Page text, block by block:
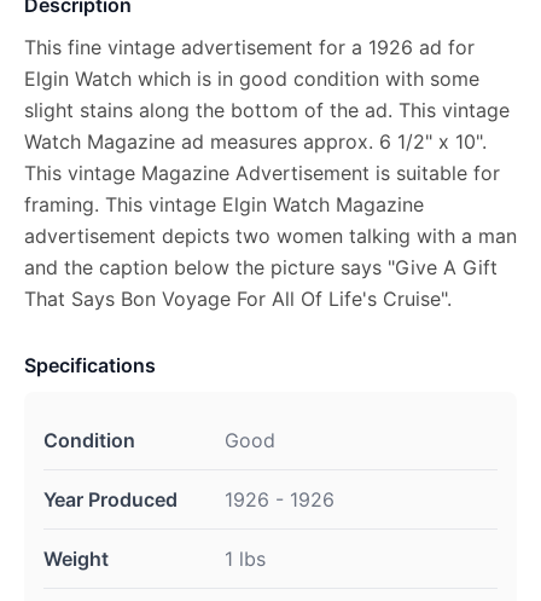
Description
This fine vintage advertisement for a 1926 ad for
Elgin Watch which is in good condition with some
slight stains along the bottom of the ad. This vintage
Watch Magazine ad measures approx. 6 1/2" x 10".
This vintage Magazine Advertisement is suitable for
framing. This vintage Elgin Watch Magazine
advertisement depicts two women talking with a man
and the caption below the picture says "Give A Gift
That Says Bon Voyage For All Of Life's Cruise".
Specifications
Condition Good
Year Produced 1926 - 1926
Weight 1 lbs